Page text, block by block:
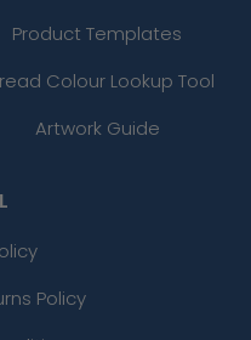
Product Templates
Colour Lookup Tool
Artwork Guide
Policy